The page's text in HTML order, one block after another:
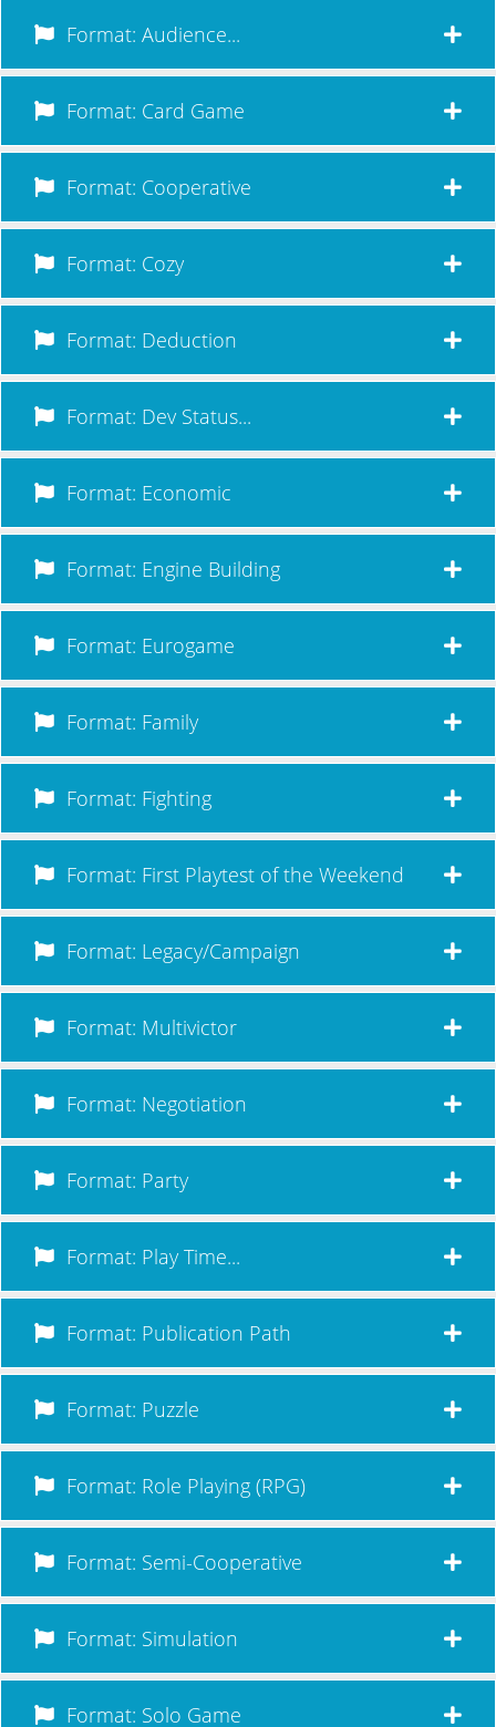
Format: Audience...
Format: Card Game
Format: Cooperative
Format: Cozy
Format: Deduction
Format: Dev Status...
Format: Economic
Format: Engine Building
Format: Eurogame
Format: Family
Format: Fighting
Format: First Playtest of the Weekend
Format: Legacy/Campaign
Format: Multivictor
Format: Negotiation
Format: Party
Format: Play Time...
Format: Publication Path
Format: Puzzle
Format: Role Playing (RPG)
Format: Semi-Cooperative
Format: Simulation
Format: Solo Game